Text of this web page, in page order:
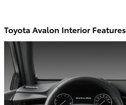
Toyota Avalon Interior Features